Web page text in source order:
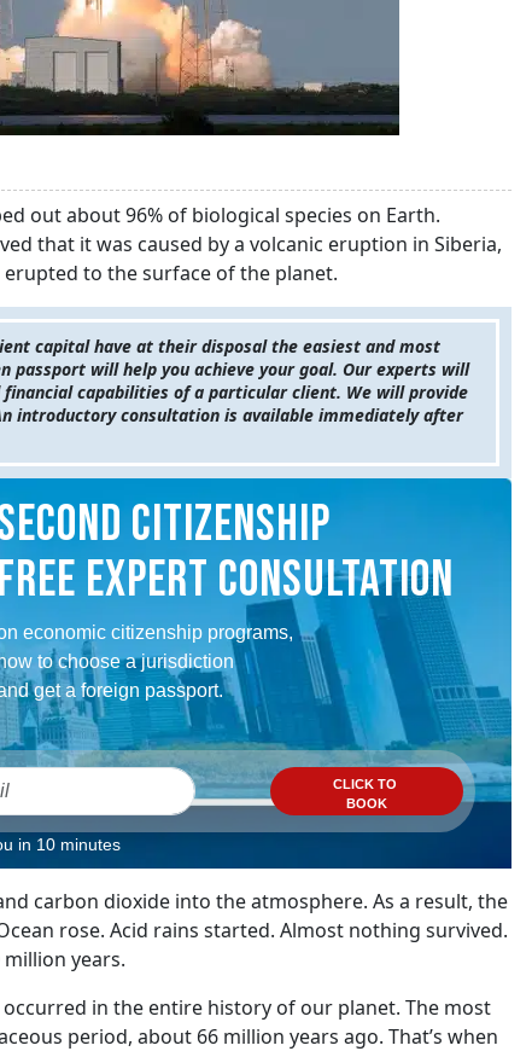
out about 96% of biological species on Earth.
that it was caused by a volcanic eruption in Siberia,
to the surface of the planet.
capital have at their disposal the easiest and most
passport will help you achieve your goal. Our experts will
capabilities of a particular client. We will provide
introductory consultation is available immediately after
CITIZENSHIP
FREE EXPERT CONSULTATION
economic citizenship programs,
to choose a jurisdiction
get a foreign passport.
CLICK TO
BOOK
in 10 minutes
carbon dioxide into the atmosphere. As a result, the
rose. Acid rains started. Almost nothing survived.
years.
in the entire history of our planet. The most
period, about 66 million years ago. That’s when